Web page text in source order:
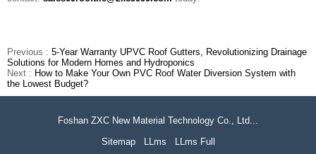
Previous : 5-Year Warranty UPVC Roof Gutters, Revolutionizing Drainage
Solutions for Modern Homes and Hydroponics
Next : How to Make Your Own PVC Roof Water Diversion System with
the Lowest Budget?
Foshan ZXC New Material Technology Co., Ltd...
Sitemap
LLms LLms Full